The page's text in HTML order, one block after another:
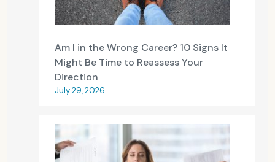
Am I in the Wrong Career? 10 Signs It
Might Be Time to Reassess Your
Direction
July 29, 2026